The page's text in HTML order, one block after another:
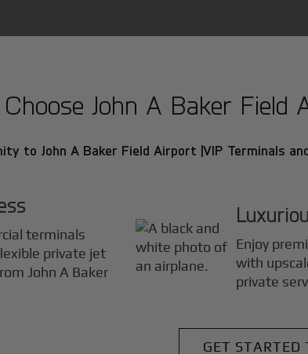
John A Baker Field
to John A Baker Field Airport |VIP Terminals
terminals
private jet
John A Baker
Enjoy
with
private
GET STARTED